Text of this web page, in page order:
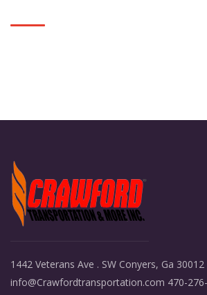
1442 Veterans Ave . SW Conyers, Ga 30012
info@Crawfordtransportation.com 470-